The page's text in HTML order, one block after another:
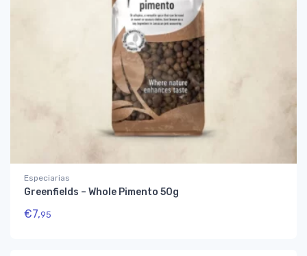
Especiarias
Greenfields – Whole Pimento 50g
€7,95